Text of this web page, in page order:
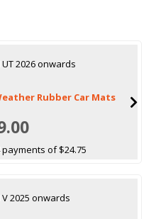
UT 2026 onwards
Rubber Car Mats
payments of $24.75
V 2025 onwards